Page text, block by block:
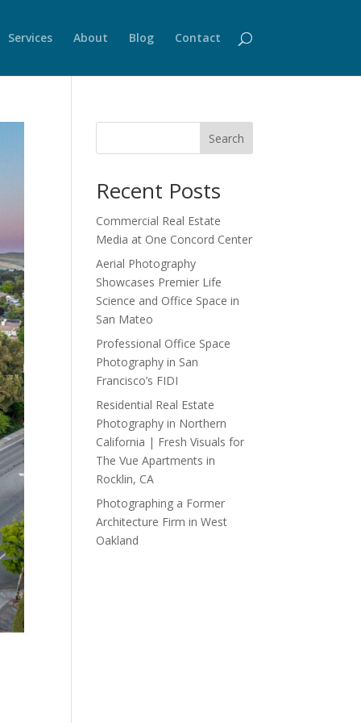
Services About Blog Contact
Search
Recent Posts
Commercial Real Estate
Media at One Concord Center
Aerial Photography
Showcases Premier Life
Science and Office Space in
San Mateo
Professional Office Space
Photography in San
Francisco’s FIDI
Residential Real Estate
Photography in Northern
California | Fresh Visuals for
The Vue Apartments in
Rocklin, CA
Photographing a Former
Architecture Firm in West
Oakland